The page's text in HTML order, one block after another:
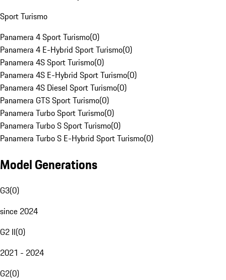
Sport Turismo
Panamera 4 Sport Turismo(0)
Panamera 4 E-Hybrid Sport Turismo(0)
Panamera 4S Sport Turismo(0)
Panamera 4S E-Hybrid Sport Turismo(0)
Panamera 4S Diesel Sport Turismo(0)
Panamera GTS Sport Turismo(0)
Panamera Turbo Sport Turismo(0)
Panamera Turbo S Sport Turismo(0)
Panamera Turbo S E-Hybrid Sport Turismo(0)
Model Generations
G3(0)
since 2024
G2 II(0)
2021 - 2024
G2(0)